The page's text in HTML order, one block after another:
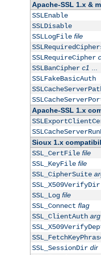
Apache-SSL 1.x &
SSLEnable
SSLDisable
SSLLogFile file
SSLRequireCipher
SSLBanCipher c1 ...
SSLFakeBasicAuth
Apache-SSL 1.x
Sioux 1.x
SSL_CertFile file
SSL_KeyFile file
SSL_CipherSuite
SSL_X509VerifyDir
SSL_Log file
SSL_Connect flag
SSL_ClientAuth arg
SSL_SessionDir dir